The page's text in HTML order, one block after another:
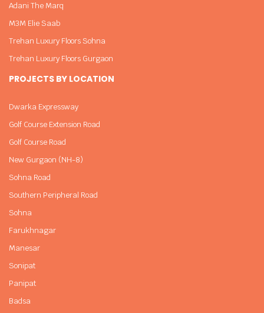
Adani The Marq
M3M Elie Saab
Trehan Luxury Floors Sohna
Trehan Luxury Floors Gurgaon
PROJECTS BY LOCATION
Dwarka Expressway
Golf Course Extension Road
Golf Course Road
New Gurgaon (NH-8)
Sohna Road
Southern Peripheral Road
Sohna
Farukhnagar
Manesar
Sonipat
Panipat
Badsa